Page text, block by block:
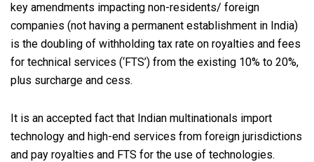
key amendments impacting non-residents/ foreign
companies (not having a permanent establishment in India)
is the doubling of withholding tax rate on royalties and fees
for technical services (‘FTS’) from the existing 10% to 20%,
plus surcharge and cess.
It is an accepted fact that Indian multinationals import
technology and high-end services from foreign jurisdictions
and pay royalties and FTS for the use of technologies.